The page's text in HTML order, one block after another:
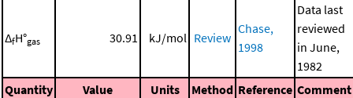
ΔfH°gas 30.91 kJ/mol Review
Chase,
1998
Data last
reviewed
in June,
1982
Quantity
Value Units Method Reference Comment